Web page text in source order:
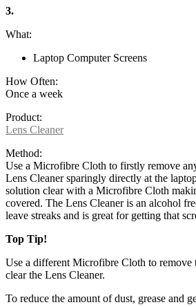
3.
What:
Laptop Computer Screens
How Often:
Once a week
Product:
Lens Cleaner
Method:
Use a Microfibre Cloth to firstly remove
Lens Cleaner sparingly directly at the
solution clear with a Microfibre Cloth
covered. The Lens Cleaner is an alcohol
leave streaks and is great for getting that
Top Tip!
Use a different Microfibre Cloth to remove
clear the Lens Cleaner.
To reduce the amount of dust, grease and